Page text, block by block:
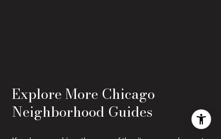
Explore More Chicago
Neighborhood Guides